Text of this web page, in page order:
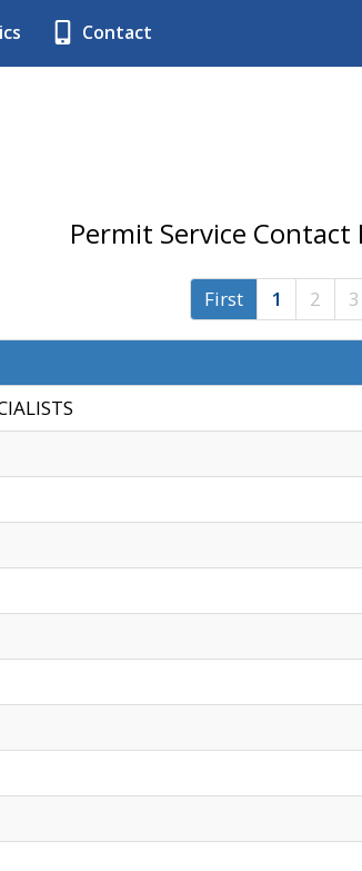
Contact
Permit Service
First 1 2 3